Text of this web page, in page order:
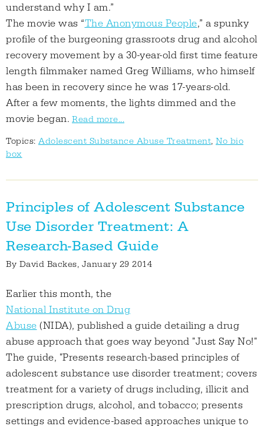
understand why I am.”
The movie was “The Anonymous People,” a spunky
profile of the burgeoning grassroots drug and alcohol
recovery movement by a 30-year-old first time feature
length filmmaker named Greg Williams, who himself
has been in recovery since he was 17-years-old.
After a few moments, the lights dimmed and the
movie began. Read more...
Topics: Adolescent Substance Abuse Treatment, No bio
box
Principles of Adolescent Substance
Use Disorder Treatment: A
Research-Based Guide
By David Backes, January 29 2014
Earlier this month, the
National Institute on Drug
Abuse (NIDA), published a guide detailing a drug
abuse approach that goes way beyond "Just Say No!"
The guide, "Presents research-based principles of
adolescent substance use disorder treatment; covers
treatment for a variety of drugs including, illicit and
prescription drugs, alcohol, and tobacco; presents
settings and evidence-based approaches unique to